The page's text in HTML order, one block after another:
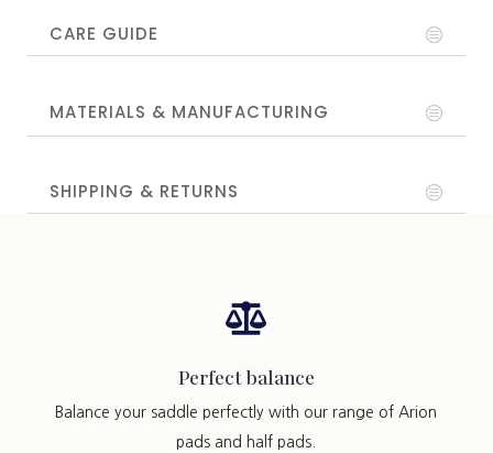
CARE GUIDE
MATERIALS & MANUFACTURING
SHIPPING & RETURNS

Perfect balance
Balance your saddle perfectly with our range of Arion
pads and half pads.